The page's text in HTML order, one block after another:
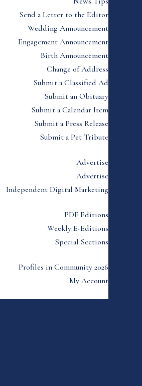
Send a Letter to the Editor
Wedding Announcement
Engagement Announcement
Birth Announcement
Change of Address
Submit a Classified Ad
Submit an Obituary
Submit a Calendar Item
Submit a Press Release
Submit a Pet Tribute
Advertise
Advertise
Independent Digital Marketing
PDF Editions
Weekly E-Editions
Special Sections
Profiles in Community 2026
My Account